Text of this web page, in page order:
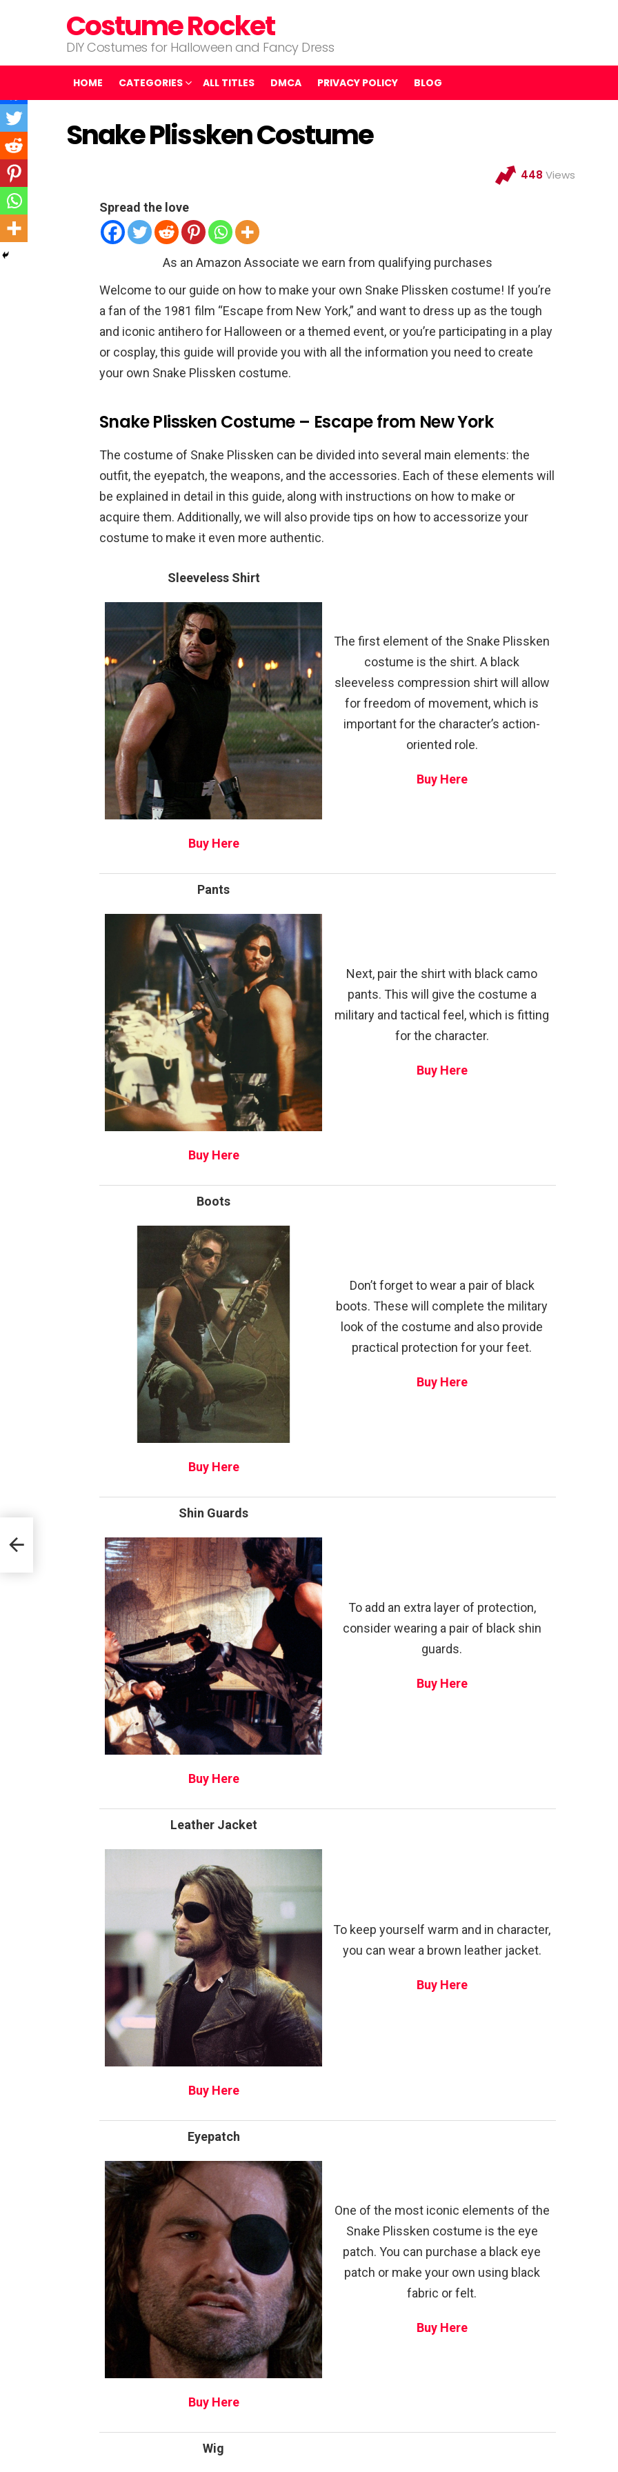
Costume Rocket
DIY Costumes for Halloween and Fancy Dress
HOME CATEGORIES ALL TITLES DMCA PRIVACY POLICY BLOG
Snake Plissken Costume
448 Views
Spread the love
As an Amazon Associate we earn from qualifying purchases
Welcome to our guide on how to make your own Snake Plissken costume! If you’re
a fan of the 1981 film “Escape from New York,” and want to dress up as the tough
and iconic antihero for Halloween or a themed event, or you’re participating in a play
or cosplay, this guide will provide you with all the information you need to create
your own Snake Plissken costume.
Snake Plissken Costume – Escape from New York
The costume of Snake Plissken can be divided into several main elements: the
outfit, the eyepatch, the weapons, and the accessories. Each of these elements will
be explained in detail in this guide, along with instructions on how to make or
acquire them. Additionally, we will also provide tips on how to accessorize your
costume to make it even more authentic.
Sleeveless Shirt
Buy Here
The first element of the Snake Plissken
costume is the shirt. A black
sleeveless compression shirt will allow
for freedom of movement, which is
important for the character’s action-
oriented role.
Buy Here
Pants
Buy Here
Next, pair the shirt with black camo
pants. This will give the costume a
military and tactical feel, which is fitting
for the character.
Buy Here
Boots
Buy Here
Don’t forget to wear a pair of black
boots. These will complete the military
look of the costume and also provide
practical protection for your feet.
Buy Here
Shin Guards
Buy Here
To add an extra layer of protection,
consider wearing a pair of black shin
guards.
Buy Here
Leather Jacket
Buy Here
To keep yourself warm and in character,
you can wear a brown leather jacket.
Buy Here
Eyepatch
Buy Here
One of the most iconic elements of the
Snake Plissken costume is the eye
patch. You can purchase a black eye
patch or make your own using black
fabric or felt.
Buy Here
Wig